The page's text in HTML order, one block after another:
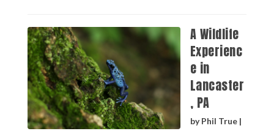
A Wildlife
Experienc
e in
Lancaster
, PA
byPhil True|